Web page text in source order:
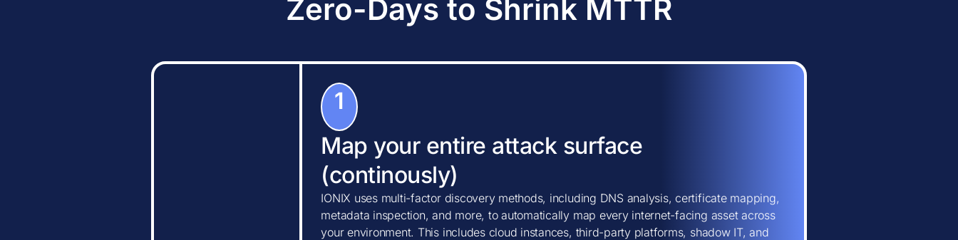
Zero-Days to Shrink MTTR
1
Map your entire attack surface
(continously)
IONIX uses multi-factor discovery methods, including DNS analysis, certificate mapping,
metadata inspection, and more, to automatically map every internet-facing asset across
your environment. This includes cloud instances, third-party platforms, shadow IT, and